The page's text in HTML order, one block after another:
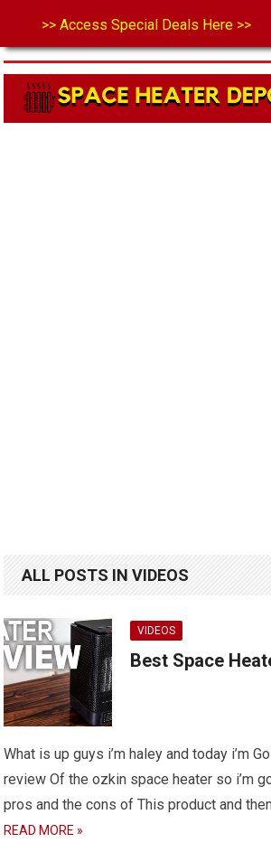
ALL POSTS IN VIDEOS
VIDEOS
Best Space
What is up guys i’m haley and today i’m
review Of the ozkin space heater so i’m
pros and the cons of This product and
READ MORE »
>> Access Special Deals Here >>